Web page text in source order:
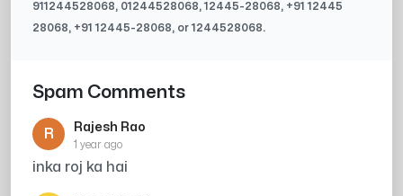
911244528068, 01244528068,12445-28068, +9112445
28068, +9112445-28068, or1244528068.
Spam Comments
R Rajesh Rao
1 year ago
inka roj ka hai